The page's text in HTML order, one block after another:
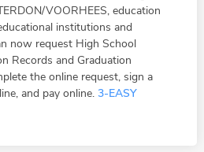
VOORHEES, education
institutions and
now request High School
Records and Graduation
the online request, sign a
and pay online. 3-EASY